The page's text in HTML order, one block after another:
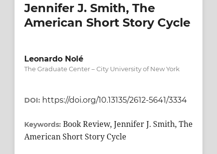
Jennifer J. Smith, The
American Short Story Cycle
Leonardo Nolé
The Graduate Center – City University of New York
DOI: https://doi.org/10.13135/2612-5641/3334
Keywords: Book Review, Jennifer J. Smith, The
American Short Story Cycle